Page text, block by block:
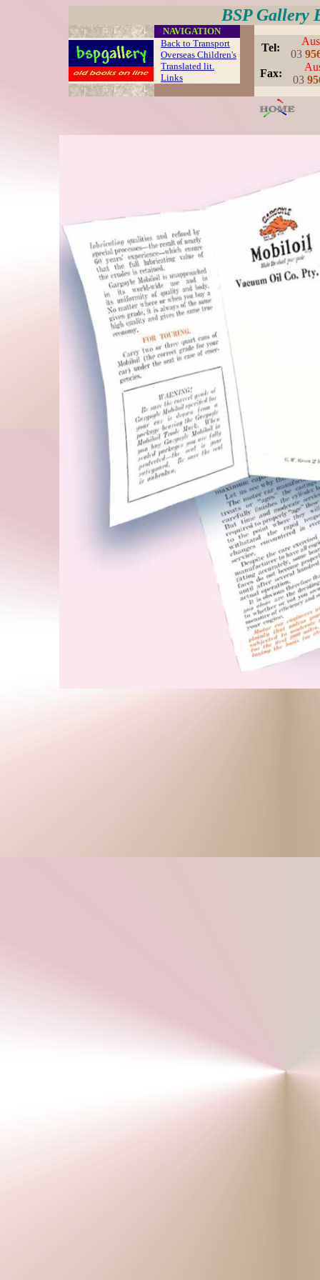
BSP Gallery
NAVIGATION
.. Back to Transport
Overseas Children's
Translated lit.
. .Links ..
Tel:
03
Fax:
03